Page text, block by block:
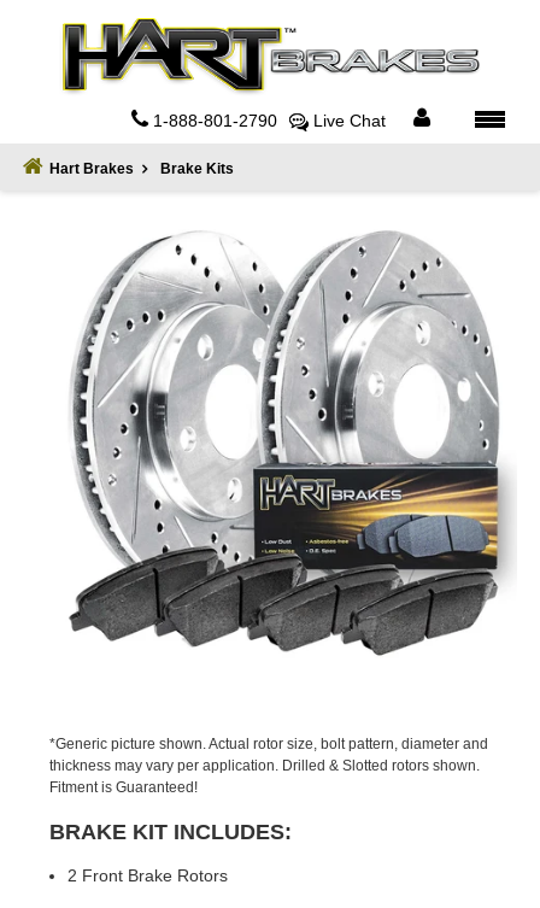
1-888-801-2790 Live Chat
Hart Brakes Brake Kits
*Generic picture shown. Actual rotor size, bolt pattern, diameter and
thickness may vary per application. Drilled & Slotted rotors shown.
Fitment is Guaranteed!
BRAKE KIT INCLUDES:
2 Front Brake Rotors